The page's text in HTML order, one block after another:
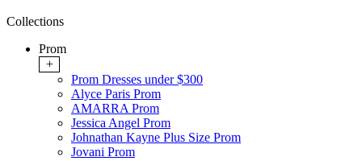
Collections
Prom
+
Prom Dresses under $300
Alyce Paris Prom
AMARRA Prom
Jessica Angel Prom
Johnathan Kayne Plus Size Prom
Jovani Prom